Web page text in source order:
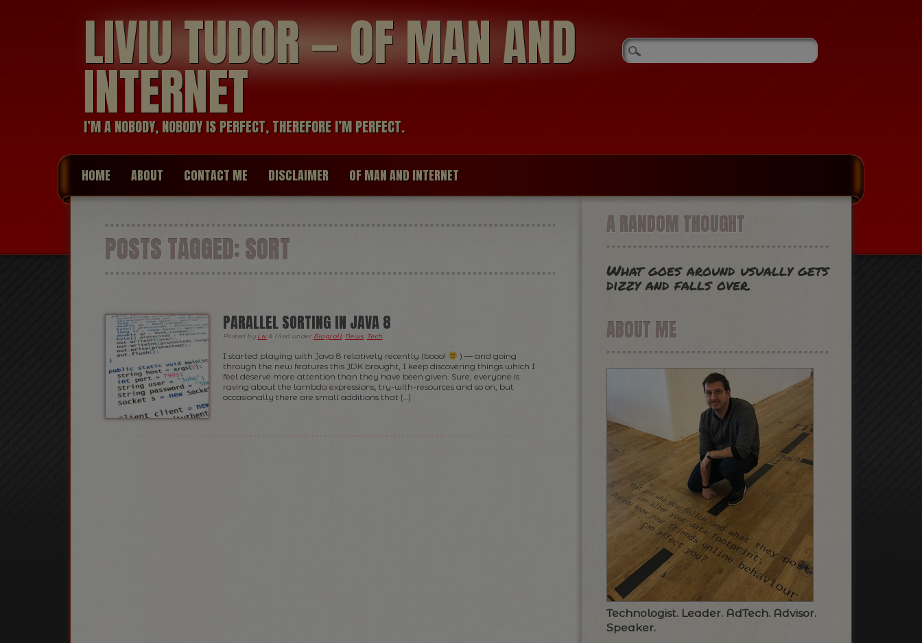
LIVIU TUDOR — OF MAN AND
INTERNET
I’M A NOBODY, NOBODY IS PERFECT, THEREFORE I’M PERFECT.
HOME ABOUT CONTACT ME DISCLAIMER OF MAN AND INTERNET
POSTS TAGGED:SORT
PARALLEL SORTING IN JAVA 8
Posted by Liv & filed under Blogroll News, Tech
I started playing with Java 8 relatively recently (booo!
) — and going
through the new features this JDK brought, I keep discovering things which I
feel deserve more attention than they have been given. Sure, everyone is
raving about the lambda expressions, try-with-resources and so on, but
occasionally there are small additions that […]
A RANDOM THOUGHT
What goes around usually gets
dizzy and falls over.
ABOUT ME
Technologist. Leader. AdTech. Advisor.
Speaker.